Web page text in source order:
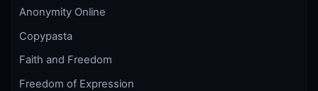
Anonymity Online
Copypasta
Faith and Freedom
Freedom of Expression